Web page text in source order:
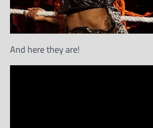
And here they are!